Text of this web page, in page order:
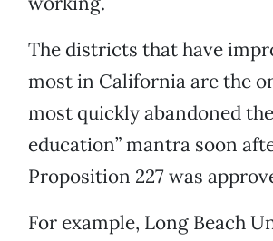
The districts that have
most in California are the
most quickly abandoned
education” mantra soon
Proposition 227 was
For example, Long Beach